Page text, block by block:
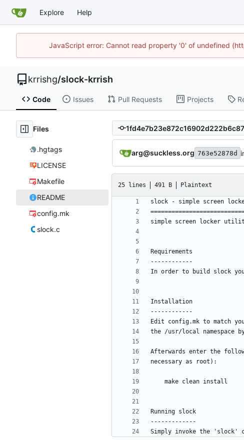
Explore Help
JavaScript error: Cannot read property '0' of undefined
krrishg/slock-krrish
Code Issues Pull Requests Projects
Files
.hgtags
LICENSE
Makefile
README
config.mk
slock.c
arg@suckless.org 763e52878d
25 lines 491 B Plaintext